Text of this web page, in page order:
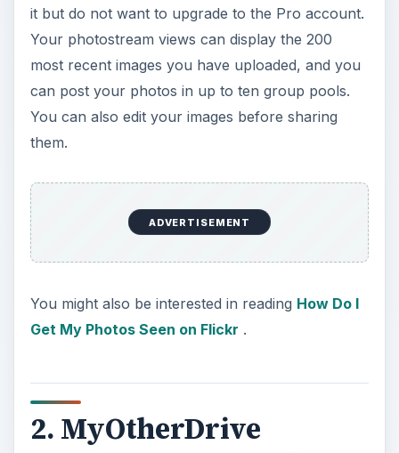
it but do not want to upgrade to the Pro account.
Your photostream views can display the 200
most recent images you have uploaded, and you
can post your photos in up to ten group pools.
You can also edit your images before sharing
them.
ADVERTISEMENT
You might also be interested in reading How Do I
Get My Photos Seen on Flickr .
2. MyOtherDrive